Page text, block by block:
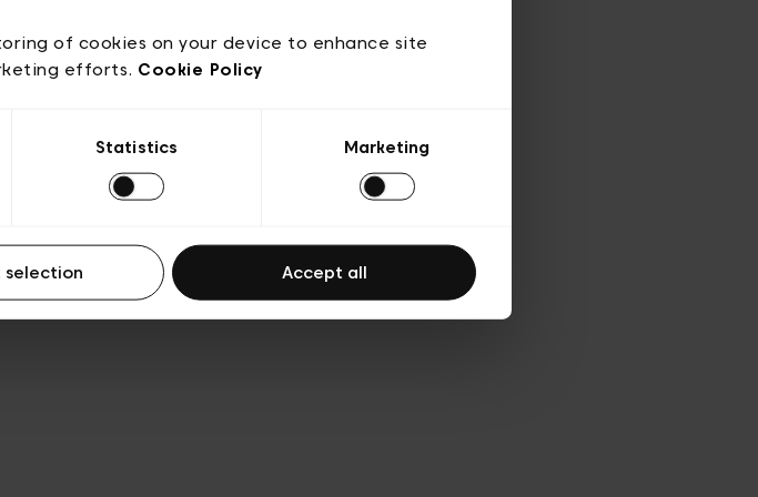
of cookies on your device to enhance site
efforts. Cookie Policy
Statistics Marketing
selection Accept all
et Légal